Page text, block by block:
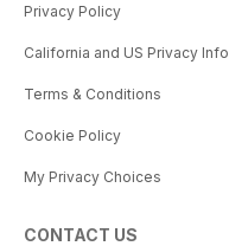
Privacy Policy
California and US Privacy Info
Terms & Conditions
Cookie Policy
My Privacy Choices
CONTACT US